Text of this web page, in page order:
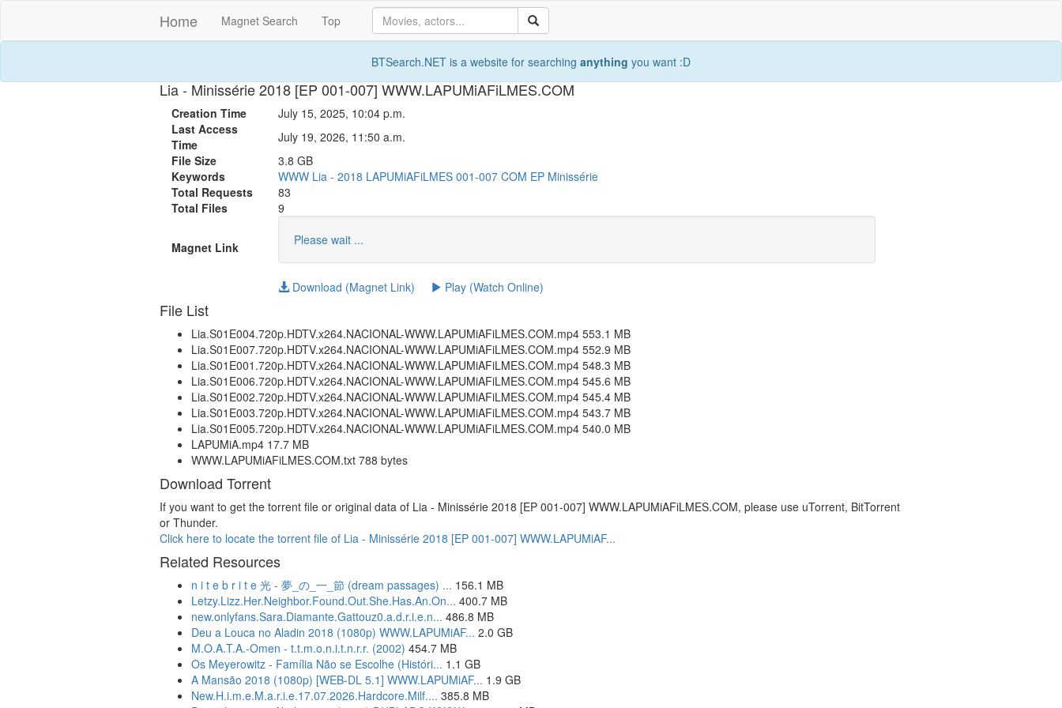
Home Magnet Search Top
BTSearch.NET is a website for searching anything you want :D
Lia - Minissérie 2018 [EP 001-007] WWW.LAPUMiAFiLMES.COM
Creation Time
July 15, 2025, 10:04 p.m.
Last Access
Time
July 19, 2026, 11:50 a.m.
File Size
3.8 GB
Keywords
WWW Lia - 2018 LAPUMiAFiLMES 001-007 COM EP Minissérie
Total Requests
83
Total Files
9
Magnet Link Please wait ...
Download (Magnet Link) Play (Watch Online)
File List
Lia.S01E004.720p.HDTV.x264.NACIONAL-WWW.LAPUMiAFiLMES.COM.mp4 553.1 MB
Lia.S01E007.720p.HDTV.x264.NACIONAL-WWW.LAPUMiAFiLMES.COM.mp4 552.9 MB
Lia.S01E001.720p.HDTV.x264.NACIONAL-WWW.LAPUMiAFiLMES.COM.mp4 548.3 MB
Lia.S01E006.720p.HDTV.x264.NACIONAL-WWW.LAPUMiAFiLMES.COM.mp4 545.6 MB
Lia.S01E002.720p.HDTV.x264.NACIONAL-WWW.LAPUMiAFiLMES.COM.mp4 545.4 MB
Lia.S01E003.720p.HDTV.x264.NACIONAL-WWW.LAPUMiAFiLMES.COM.mp4 543.7 MB
Lia.S01E005.720p.HDTV.x264.NACIONAL-WWW.LAPUMiAFiLMES.COM.mp4 540.0 MB
LAPUMiA.mp4 17.7 MB
WWW.LAPUMiAFiLMES.COM.txt 788 bytes
Download Torrent
If you want to get the torrent file or original data of Lia - Minissérie 2018 [EP 001-007] WWW.LAPUMiAFiLMES.COM, please use uTorrent, BitTorrent
or Thunder.
Click here to locate the torrent file of Lia - Minissérie 2018 [EP 001-007] WWW.LAPUMiAF...
Related Resources
n i t e b r i t e 光 - 夢_の_一_節 (dream passages) ... 156.1 MB
Letzy.Lizz.Her.Neighbor.Found.Out.She.Has.An.On... 400.7 MB
new.onlyfans.Sara.Diamante.Gattouz0.a.d.r.i.e.n... 486.8 MB
Deu a Louca no Aladin 2018 (1080p) WWW.LAPUMiAF... 2.0 GB
M.O.A.T.A.-Omen - t.t.m.o.n.i.t.n.r.r. (2002) 454.7 MB
Os Meyerowitz - Família Não se Escolhe (Históri... 1.1 GB
A Mansão 2018 (1080p) [WEB-DL 5.1] WWW.LAPUMiAF... 1.9 GB
New.H.i.m.e.M.a.r.i.e.17.07.2026.Hardcore.Milf.... 385.8 MB